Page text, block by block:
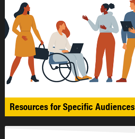
Resources for Specific Audiences